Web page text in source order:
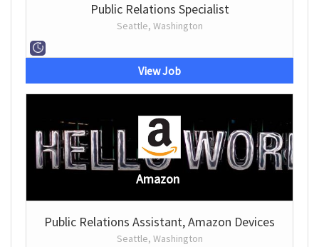
Public Relations Specialist
Seattle, Washington
View Job
Amazon
Public Relations Assistant, Amazon Devices
Seattle, Washington